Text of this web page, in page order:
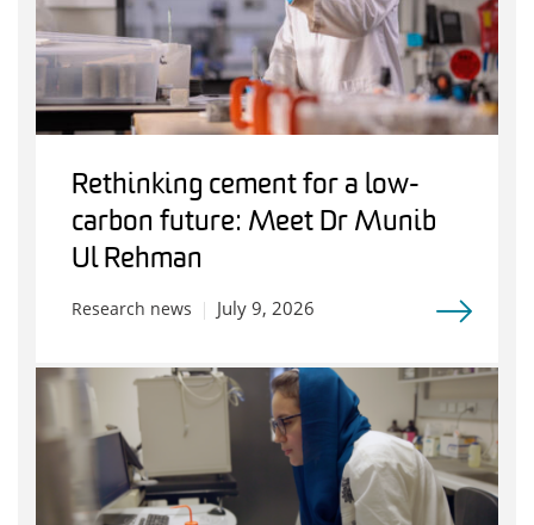
Rethinking cement for a low-
carbon future: Meet Dr Munib
Ul Rehman
Research news July 9, 2026